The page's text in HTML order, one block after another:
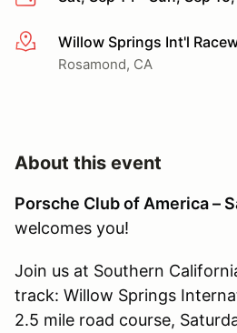
More infoWillow Springs Int'l
Rosamond, CA
About this event
Porsche Club of America –
welcomes you!
Join us at Southern
track: Willow Springs
2.5 mile road course,